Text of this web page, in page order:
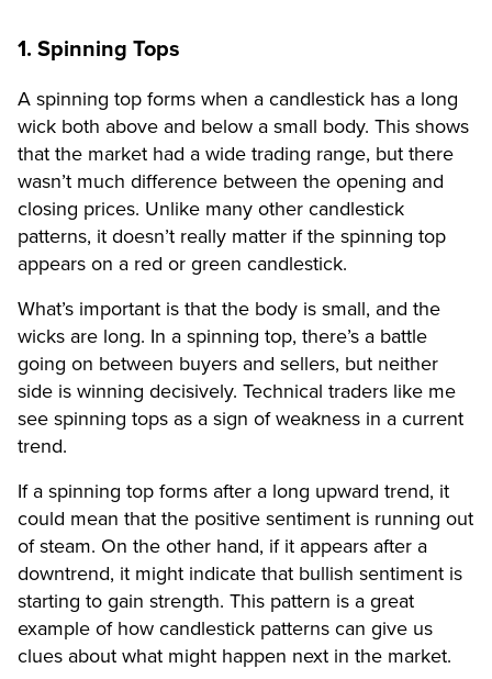
1. Spinning Tops
A spinning top forms when a candlestick has a long
wick both above and below a small body. This shows
that the market had a wide trading range, but there
wasn’t much difference between the opening and
closing prices. Unlike many other candlestick
patterns, it doesn’t really matter if the spinning top
appears on a red or green candlestick.
What’s important is that the body is small, and the
wicks are long. In a spinning top, there’s a battle
going on between buyers and sellers, but neither
side is winning decisively. Technical traders like me
see spinning tops as a sign of weakness in a current
trend.
If a spinning top forms after a long upward trend, it
could mean that the positive sentiment is running out
of steam. On the other hand, if it appears after a
downtrend, it might indicate that bullish sentiment is
starting to gain strength. This pattern is a great
example of how candlestick patterns can give us
clues about what might happen next in the market.